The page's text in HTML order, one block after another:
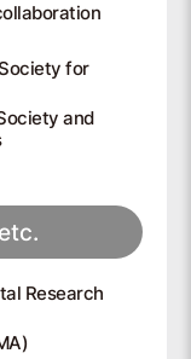
for
and
Research